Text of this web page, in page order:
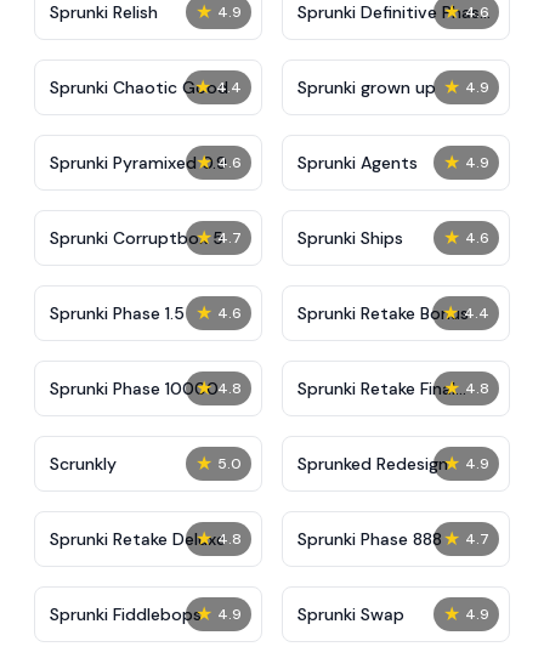
★ 4.9
Sprunki Relish ★ 4.6
Sprunki Definitive Phase
7
★ 4.4
Sprunki Chaotic Good ★ 4.9
Sprunki grown up
★ 4.6
Sprunki Pyramixed 0.9 ★ 4.9
Sprunki Agents
★ 4.7
Sprunki Corruptbox 5 ★ 4.6
Sprunki Ships
★ 4.6
Sprunki Phase 1.5 ★ 4.4
Sprunki Retake Bonus
★ 4.8
Sprunki Phase 10000 ★ 4.8
Sprunki Retake Final
Update
★ 5.0
Scrunkly ★ 4.9
Sprunked Redesign
★ 4.8
Sprunki Retake Deluxe ★ 4.7
Sprunki Phase 888
★ 4.9
Sprunki Fiddlebops ★ 4.9
Sprunki Swap